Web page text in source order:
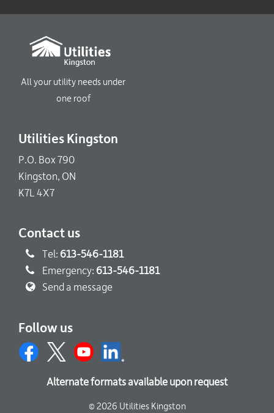
All your utility needs under
one roof
Utilities Kingston
P.O. Box 790
Kingston, ON
K7L 4X7
Contact us
Tel: 613-546-1181
Emergency: 613-546-1181
Send a message
Follow us
Alternate formats available upon request
© 2026 Utilities Kingston